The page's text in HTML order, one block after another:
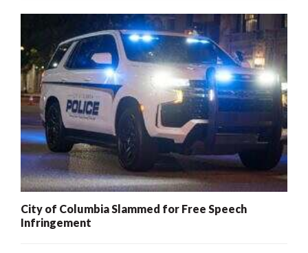
City of Columbia Slammed for Free Speech
Infringement